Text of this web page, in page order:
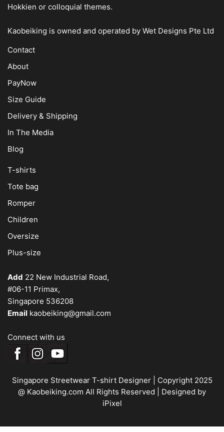
Hokkien or colloquial themes.
Kaobeiking is owned and operated by Wet Designs Pte Ltd
Contact
About
PayNow
Size Guide
Delivery & Shipping
In The Media
Blog
T-shirts
Tote bag
Romper
Children
Oversize
Plus-size
Add 22 New Industrial Road,
#06-11 Primax,
Singapore 536208
Email kaobeiking@gmail.com
Connect with us
Singapore Streetwear T-shirt Designer| Copyright 2025
@ Kaobeiking.com All Rights Reserved | Designed by
iPixel